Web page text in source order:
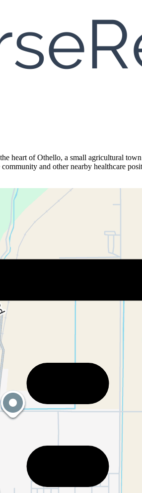
heart of Othello, a small agricultural
and other nearby healthcare